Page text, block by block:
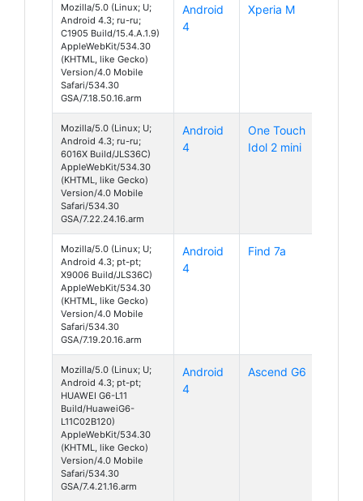
Mozilla/5.0 (Linux; U;
Android 4.3; ru-ru;
C1905 Build/15.4.A.1.9)
AppleWebKit/534.30
(KHTML, like Gecko)
Version/4.0 Mobile
Safari/534.30
GSA/7.18.50.16.arm
Android
4
Xperia M
Mozilla/5.0 (Linux; U;
Android 4.3; ru-ru;
6016X Build/JLS36C)
AppleWebKit/534.30
(KHTML, like Gecko)
Version/4.0 Mobile
Safari/534.30
GSA/7.22.24.16.arm
Android
4
One Touch
Idol 2 mini
Mozilla/5.0 (Linux; U;
Android 4.3; pt-pt;
X9006 Build/JLS36C)
AppleWebKit/534.30
(KHTML, like Gecko)
Version/4.0 Mobile
Safari/534.30
GSA/7.19.20.16.arm
Android
4
Find 7a
Mozilla/5.0 (Linux; U;
Android 4.3; pt-pt;
HUAWEI G6-L11
Build/HuaweiG6-
L11C02B120)
AppleWebKit/534.30
(KHTML, like Gecko)
Version/4.0 Mobile
Safari/534.30
GSA/7.4.21.16.arm
Android
4
Ascend G6